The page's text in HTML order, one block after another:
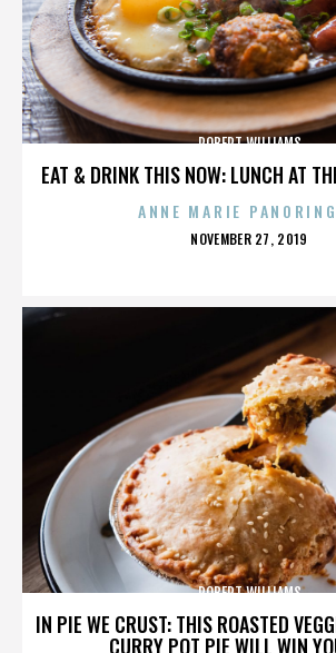
EAT & DRINK THIS NOW: LUNCH AT
ROBERT WILLIAMS
ANNE MARIE
POSTED
NOVEMBER 27, 2019
IN PIE WE CRUST: THIS ROASTED
CURRY POT PIE WILL WIN
ROBERT WILLIAMS